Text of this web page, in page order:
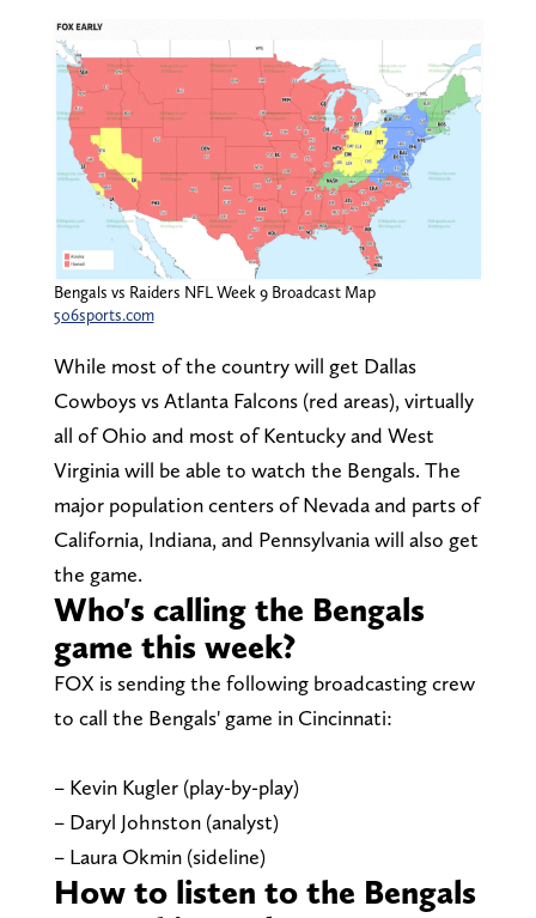
Bengals vs Raiders NFL Week 9 Broadcast Map
506sports.com
While most of the country will get Dallas
Cowboys vs Atlanta Falcons (red areas), virtually
all of Ohio and most of Kentucky and West
Virginia will be able to watch the Bengals. The
major population centers of Nevada and parts of
California, Indiana, and Pennsylvania will also get
the game.
Who's calling the Bengals
game this week?
FOX is sending the following broadcasting crew
to call the Bengals' game in Cincinnati:
– Kevin Kugler (play-by-play)
– Daryl Johnston (analyst)
– Laura Okmin (sideline)
How to listen to the Bengals